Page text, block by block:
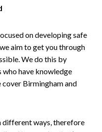
on developing safe
aim to get you through
We do this by
have knowledge
Birmingham and
different ways, therefore